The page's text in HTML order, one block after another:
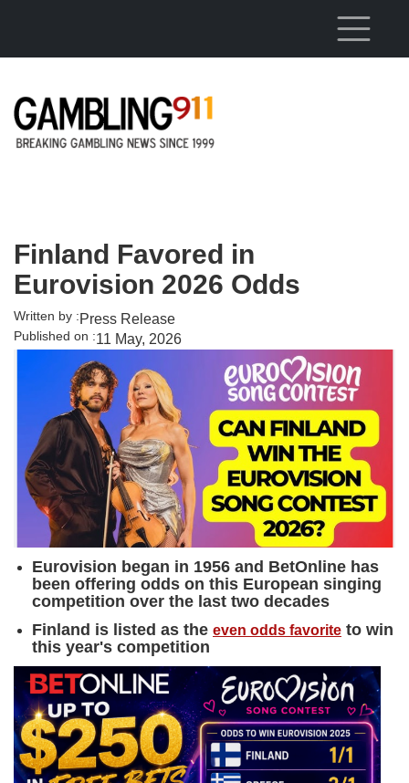
Finland Favored in
Eurovision 2026 Odds
Written by :Press Release
Published on :11 May, 2026
Eurovision began in 1956 and BetOnline has
been offering odds on this European singing
competition over the last two decades
Finland is listed as the even odds favorite to win
this year's competition